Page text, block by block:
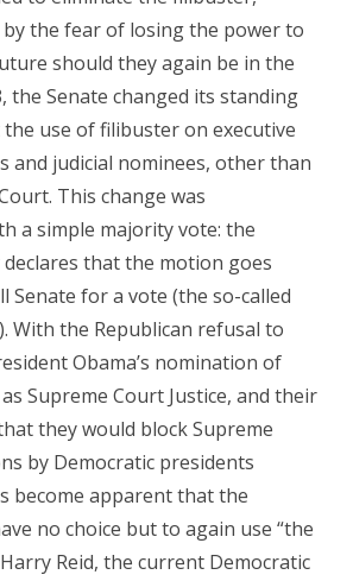
by the fear of losing the power to
should they again be in the
the Senate changed its standing
use of filibuster on executive
and judicial nominees, other than
This change was
a simple majority vote: the
that the motion goes
Senate for a vote (the so-called
With the Republican refusal to
Obama’s nomination of
Supreme Court Justice, and their
they would block Supreme
by Democratic presidents
become apparent that the
no choice but to again use “the
Reid, the current Democratic